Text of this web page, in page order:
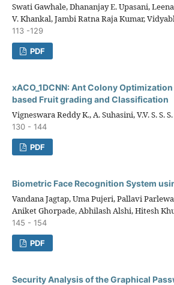
Swati Gawhale, Dhananjay E. Upasani,
V. Khankal, Jambi Ratna Raja Kumar,
113 -129
PDF
xACO_1DCNN: Ant Colony
based Fruit grading and Classification
Vigneswara Reddy K., A. Suhasini, V.V. S. S.
130 - 144
PDF
Biometric Face Recognition System
Vandana Jagtap, Uma Pujeri, Pallavi
Aniket Ghorpade, Abhilash Alshi, Hitesh
145 - 154
PDF
Security Analysis of the Graphical